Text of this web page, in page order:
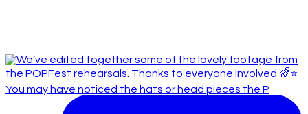
You may have noticed the hats or head pieces the P